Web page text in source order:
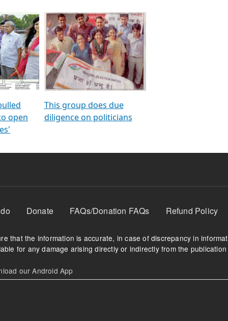
From NOTA to win against
open
This group does due
diligence on politicians